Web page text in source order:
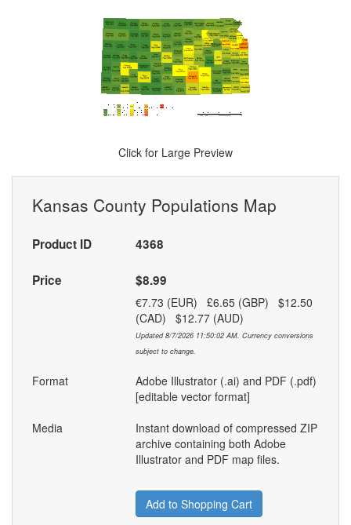
Click for Large Preview
Kansas County Populations Map
Product ID 4368
Price $8.99
€7.73 (EUR) £6.65 (GBP) $12.50
(CAD) $12.77 (AUD)
Updated 8/7/2026 11:50:02 AM. Currency conversions
subject to change.
Format
Adobe Illustrator (.ai) and PDF (.pdf)
[editable vector format]
Media
Instant download of compressed ZIP
archive containing both Adobe
Illustrator and PDF map files.
Add to Shopping Cart